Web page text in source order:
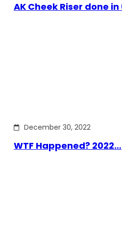
AK Cheek Riser done
December 30, 2022
WTF Happened? 2022…